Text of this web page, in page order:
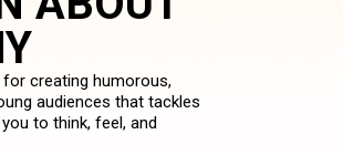
creating humorous,
audiences that tackles
to think, feel, and